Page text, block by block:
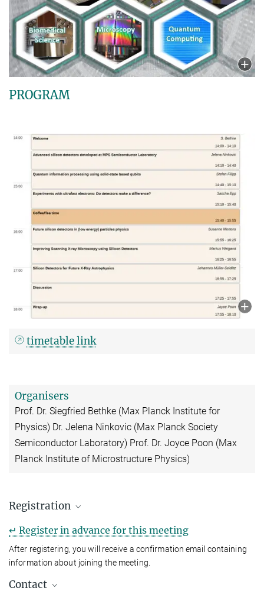
PROGRAM
timetable link
Organisers
Prof. Dr. Siegfried Bethke (Max Planck Institute for
Physics) Dr. Jelena Ninkovic (Max Planck Society
Semiconductor Laboratory) Prof. Dr. Joyce Poon (Max
Planck Institute of Microstructure Physics)
Registration
↵ Register in advance for this meeting
After registering, you will receive a confirmation email containing
information about joining the meeting.
Contact